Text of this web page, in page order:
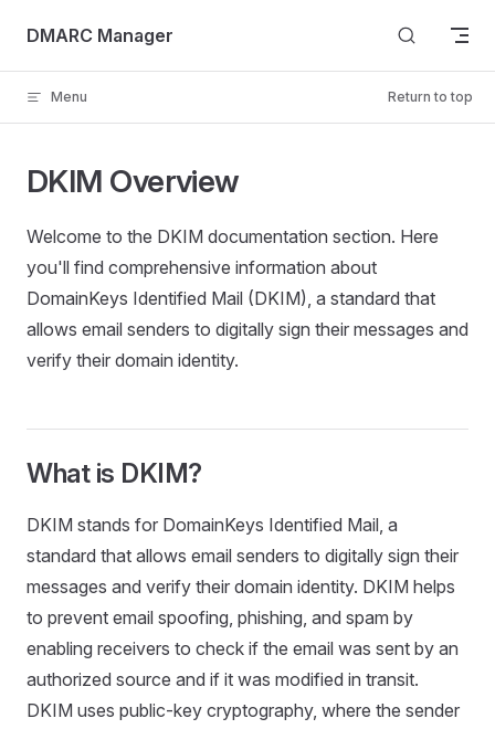
Skip to content
DMARC Manager
Menu Return to top
DKIM Overview
Welcome to the DKIM documentation section. Here
you'll find comprehensive information about
DomainKeys Identified Mail (DKIM), a standard that
allows email senders to digitally sign their messages and
verify their domain identity.
What is DKIM?
DKIM stands for DomainKeys Identified Mail, a
standard that allows email senders to digitally sign their
messages and verify their domain identity. DKIM helps
to prevent email spoofing, phishing, and spam by
enabling receivers to check if the email was sent by an
authorized source and if it was modified in transit.
DKIM uses public-key cryptography, where the sender